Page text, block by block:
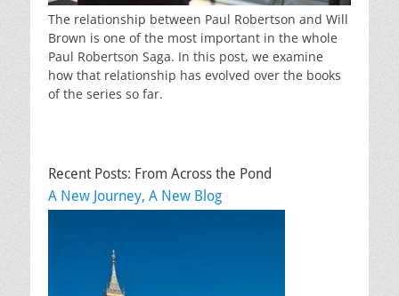
The relationship between Paul Robertson and Will
Brown is one of the most important in the whole
Paul Robertson Saga. In this post, we examine
how that relationship has evolved over the books
of the series so far.
Recent Posts: From Across the Pond
A New Journey, A New Blog